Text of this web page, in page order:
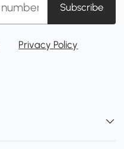
Subscribe
Privacy Policy